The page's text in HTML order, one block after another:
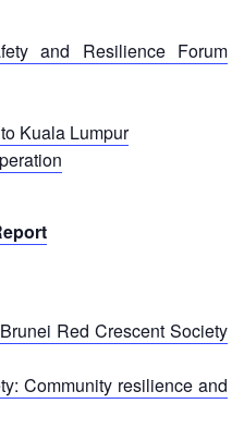
and Resilience Forum
Kuala Lumpur
Red Crescent Society
Community resilience and